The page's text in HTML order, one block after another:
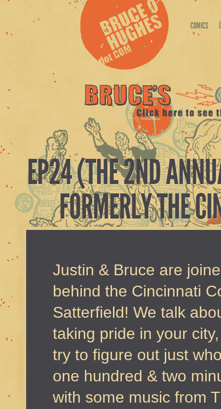
COMICS
EP24 (THE 2ND
FORMERLY THE
Justin & Bruce are
behind the Cincinnati
Satterfield! We talk
taking pride in your
try to figure out just
one hundred & two
with some music from